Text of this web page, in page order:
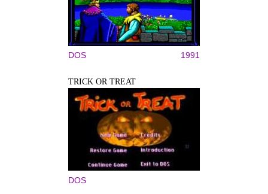
DOS 1991
TRICK OR TREAT
DOS